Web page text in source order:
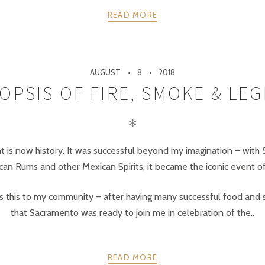
READ MORE
AUGUST 8 2018
OF FIRE, SMOKE &
✻
is now history. It was successful beyond my imagination –
Rums and other Mexican Spirits, it became the iconic event
this to my community – after having many successful food
that Sacramento was ready to join me in celebration of the..
READ MORE